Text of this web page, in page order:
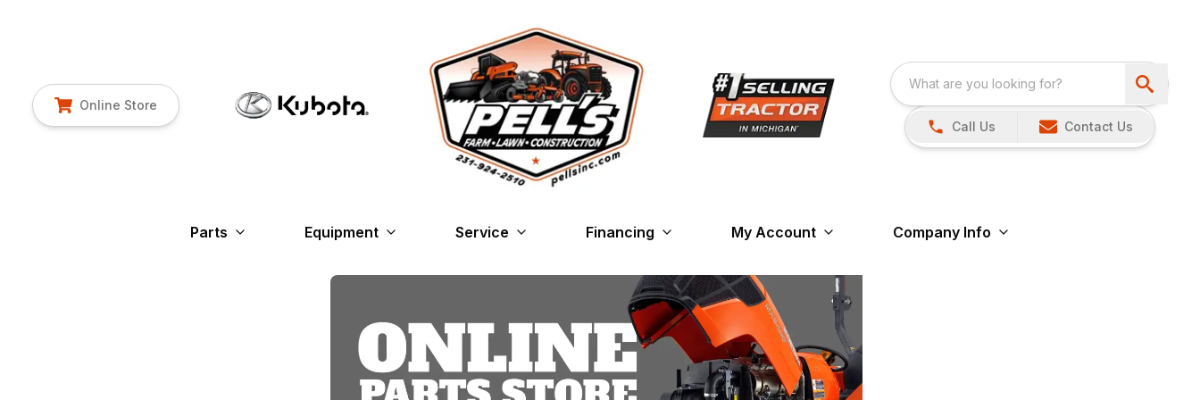
Online Store
Call Us
Contact Us
Parts Equipment Service Financing My Account Company Info